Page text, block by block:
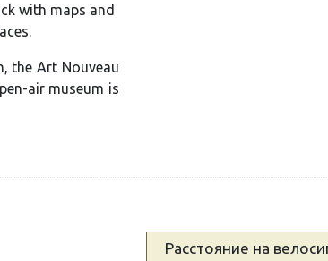
with maps and
the Art Nouveau
air museum is
Расстояние на